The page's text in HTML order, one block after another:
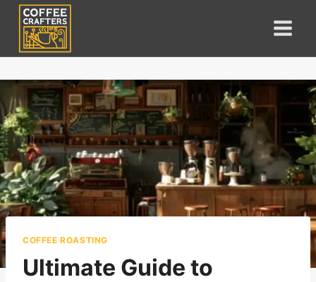
Skip
content
COFFEE ROASTING
Ultimate Guide to